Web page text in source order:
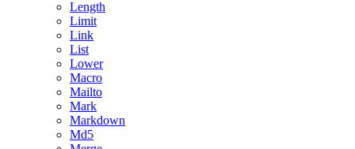
Length
Limit
Link
List
Lower
Macro
Mailto
Mark
Markdown
Md5